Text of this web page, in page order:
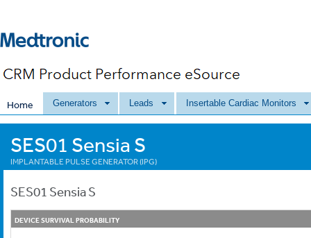
Home Generators Leads Insertable Cardiac Monitors
SES01 Sensia S
IMPLANTABLE PULSE GENERATOR (IPG)
SES01 Sensia S
DEVICE SURVIVAL PROBABILITY